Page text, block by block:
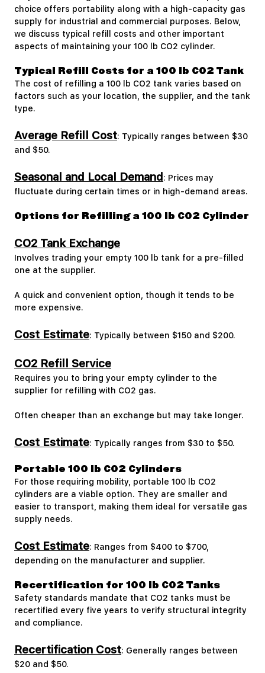
choice offers portability along with a high-capacity gas
supply for industrial and commercial purposes. Below,
we discuss typical refill costs and other important
aspects of maintaining your 100 lb CO2 cylinder.
Typical Refill Costs for a 100 lb CO2 Tank
The cost of refilling a 100 lb CO2 tank varies based on
factors such as your location, the supplier, and the tank
type.
Average Refill Cost: Typically ranges between $30
and $50.
Seasonal and Local Demand: Prices may
fluctuate during certain times or in high-demand areas.
Options for Refilling a 100 lb CO2 Cylinder
CO2 Tank Exchange
Involves trading your empty 100 lb tank for a pre-filled
one at the supplier.
A quick and convenient option, though it tends to be
more expensive.
Cost Estimate: Typically between $150 and $200.
CO2 Refill Service
Requires you to bring your empty cylinder to the
supplier for refilling with CO2 gas.
Often cheaper than an exchange but may take longer.
Cost Estimate: Typically ranges from $30 to $50.
Portable 100 lb CO2 Cylinders
For those requiring mobility, portable 100 lb CO2
cylinders are a viable option. They are smaller and
easier to transport, making them ideal for versatile gas
supply needs.
Cost Estimate: Ranges from $400 to $700,
depending on the manufacturer and supplier.
Recertification for 100 lb CO2 Tanks
Safety standards mandate that CO2 tanks must be
recertified every five years to verify structural integrity
and compliance.
Recertification Cost: Generally ranges between
$20 and $50.